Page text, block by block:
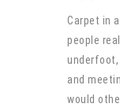
Carpet in
people
and
would